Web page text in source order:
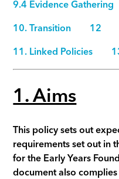
9.4 Evidence
10. Transition 12
11. Linked Policies
1. Aims
This policy sets out
requirements set out in
for the Early Years
document also